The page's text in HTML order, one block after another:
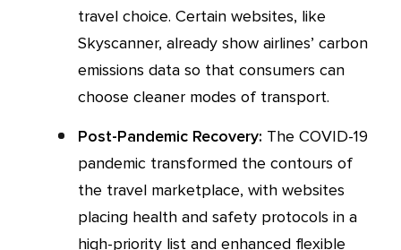
travel choice. Certain websites, like
Skyscanner, already show airlines’ carbon
emissions data so that consumers can
choose cleaner modes of transport.
Post-Pandemic Recovery: The COVID-19
pandemic transformed the contours of
the travel marketplace, with websites
placing health and safety protocols in a
high-priority list and enhanced flexible